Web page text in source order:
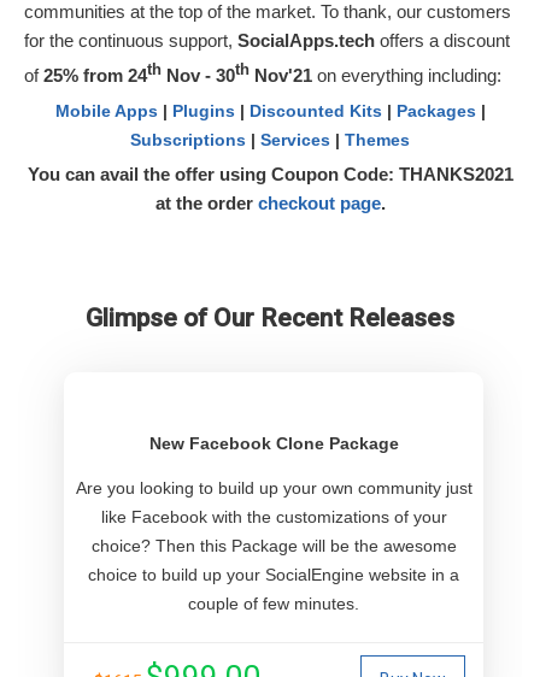
communities at the top of the market. To thank, our customers
for the continuous support, SocialApps.tech offers a discount
of25% from 24th Nov - 30th Nov'21 on everything including:
Mobile Apps | Plugins | Discounted Kits | Packages |
Subscriptions | Services | Themes
You can avail the offer using Coupon Code: THANKS2021
at the order checkout page.
Glimpse of Our Recent Releases
New Facebook Clone Package
Are you looking to build up your own community just
like Facebook with the customizations of your
choice? Then this Package will be the awesome
choice to build up your SocialEngine website in a
couple of few minutes.